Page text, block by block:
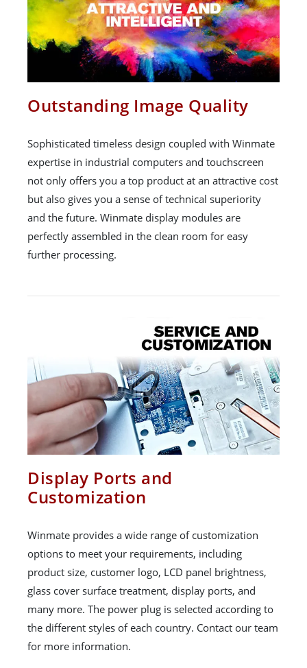
Outstanding Image Quality
Sophisticated timeless design coupled with Winmate
expertise in industrial computers and touchscreen
not only offers you a top product at an attractive cost
but also gives you a sense of technical superiority
and the future. Winmate display modules are
perfectly assembled in the clean room for easy
further processing.
Display Ports and
Customization
Winmate provides a wide range of customization
options to meet your requirements, including
product size, customer logo, LCD panel brightness,
glass cover surface treatment, display ports, and
many more. The power plug is selected according to
the different styles of each country. Contact our team
for more information.